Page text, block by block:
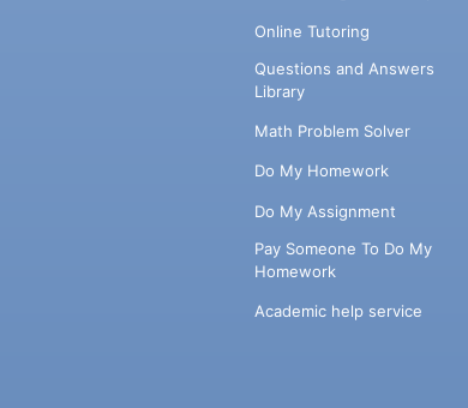
Online Tutoring
Questions and Answers
Library
Math Problem Solver
Do My Homework
Do My Assignment
Pay Someone To Do My
Homework
Academic help service